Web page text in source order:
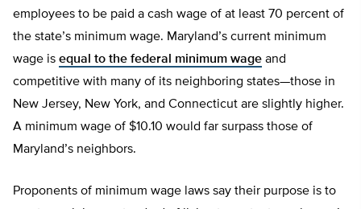
employees to be paid a cash wage of at least 70 percent of
the state’s minimum wage. Maryland’s current minimum
wage is equal to the federal minimum wage and
competitive with many of its neighboring states—those in
New Jersey, New York, and Connecticut are slightly higher.
A minimum wage of $10.10 would far surpass those of
Maryland’s neighbors.
Proponents of minimum wage laws say their purpose is to